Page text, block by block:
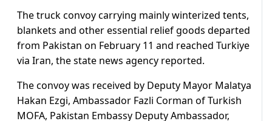
The truck convoy carrying mainly winterized tents,
blankets and other essential relief goods departed
from Pakistan on February 11 and reached Turkiye
via Iran, the state news agency reported.
The convoy was received by Deputy Mayor Malatya
Hakan Ezgi, Ambassador Fazli Corman of Turkish
MOFA, Pakistan Embassy Deputy Ambassador,